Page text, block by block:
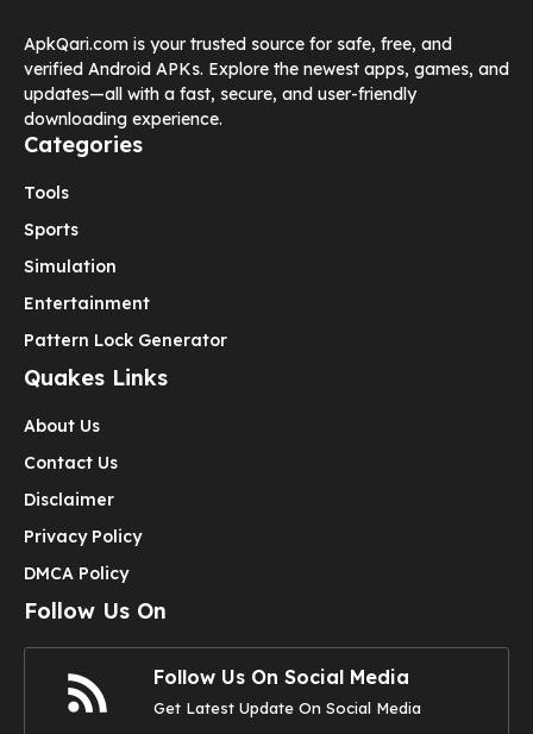
ApkQari.com is your trusted source for safe, free, and
verified Android APKs. Explore the newest apps, games, and
updates—all with a fast, secure, and user-friendly
downloading experience.
Categories
Tools
Sports
Simulation
Entertainment
Pattern Lock Generator
Quakes Links
About Us
Contact Us
Disclaimer
Privacy Policy
DMCA Policy
Follow Us On
Follow Us On Social Media
Get Latest Update On Social Media